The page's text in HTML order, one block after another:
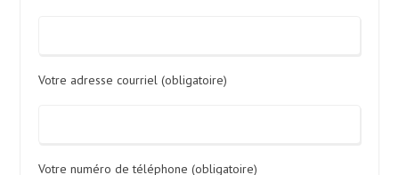
Votre adresse courriel (obligatoire)
Votre numéro de téléphone (obligatoire)